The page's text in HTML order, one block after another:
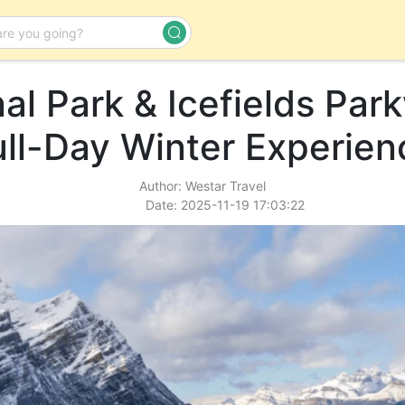
Day Tour
Park & Icefields
Day Winter
Author: Westar Travel
Date: 2025-11-19 17:03:22